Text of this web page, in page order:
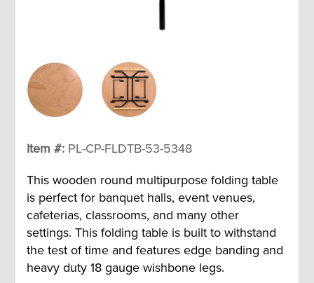
Item #: PL-CP-FLDTB-53-5348
This wooden round multipurpose folding table
is perfect for banquet halls, event venues,
cafeterias, classrooms, and many other
settings. This folding table is built to withstand
the test of time and features edge banding and
heavy duty 18 gauge wishbone legs.